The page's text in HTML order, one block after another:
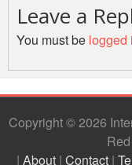
Response
Disaster
Risk
Community
Disaster
East
Asia
Red
Crescent
Meeting
Leave a
You must be logged
Copyright © 2026
| About | Contact |